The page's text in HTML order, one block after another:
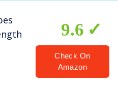
9.6
Check On
Amazon